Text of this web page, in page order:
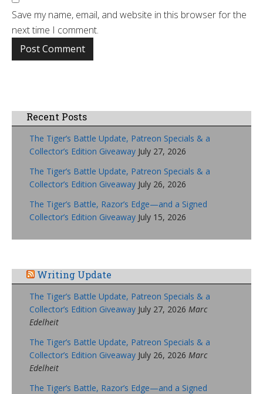
Save my name, email, and website in this browser for the
next time I comment.
Recent Posts
The Tiger’s Battle Update, Patreon Specials & a
Collector’s Edition Giveaway July 27, 2026
The Tiger’s Battle Update, Patreon Specials & a
Collector’s Edition Giveaway July 26, 2026
The Tiger’s Battle, Razor’s Edge—and a Signed
Collector’s Edition Giveaway July 15, 2026
Writing Update
The Tiger’s Battle Update, Patreon Specials & a
Collector’s Edition Giveaway July 27, 2026 Marc
Edelheit
The Tiger’s Battle Update, Patreon Specials & a
Collector’s Edition Giveaway July 26, 2026 Marc
Edelheit
The Tiger’s Battle, Razor’s Edge—and a Signed